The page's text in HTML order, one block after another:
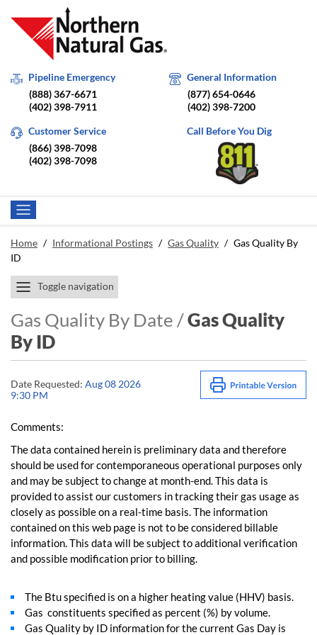
Pipeline Emergency
(888) 367-6671
(402) 398-7911
General Information
(877) 654-0646
(402) 398-7200
Customer Service
(866) 398-7098
(402) 398-7098
Call Before You Dig
Home / Informational Postings / Gas Quality / Gas Quality By
ID
Toggle navigation
Gas Quality By Date /Gas Quality
By ID
Date Requested: Aug 08 2026
9:30 PM
Comments:
The data contained herein is preliminary data and therefore
should be used for contemporaneous operational purposes only
and may be subject to change at month-end. This data is
provided to assist our customers in tracking their gas usage as
closely as possible on a real-time basis. The information
contained on this web page is not to be considered billable
information. This data will be subject to additional verification
and possible modification prior to billing.
The Btu specified is on a higher heating value (HHV) basis.
Gas constituents specified as percent (%) by volume.
Gas Quality by ID information for the current Gas Day is